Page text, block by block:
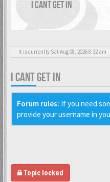
I CANT GET IN
It is currently Sat Aug 08, 2026 8:32 am
I CANT GET IN
Forum rules: If you need
provide your username in
Topic locked